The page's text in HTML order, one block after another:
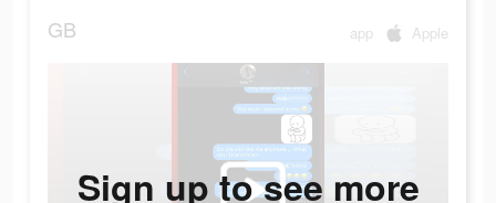
GB app Apple
Sign up to see more